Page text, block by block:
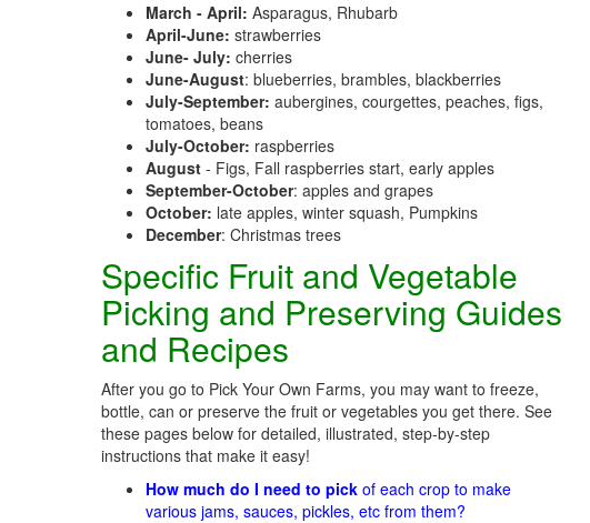
March - April: Asparagus, Rhubarb
April-June: strawberries
June- July: cherries
June-August: blueberries, brambles, blackberries
July-September: aubergines, courgettes, peaches, figs,
tomatoes, beans
July-October: raspberries
August - Figs, Fall raspberries start, early apples
September-October: apples and grapes
October: late apples, winter squash, Pumpkins
December: Christmas trees
Specific Fruit and Vegetable
Picking and Preserving Guides
and Recipes
After you go to Pick Your Own Farms, you may want to freeze,
bottle, can or preserve the fruit or vegetables you get there. See
these pages below for detailed, illustrated, step-by-step
instructions that make it easy!
How much do I need to pick of each crop to make
various jams, sauces, pickles, etc from them?